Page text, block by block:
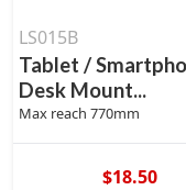
LS015B
Tablet /
Desk Mount...
Max reach 770mm
$18.50